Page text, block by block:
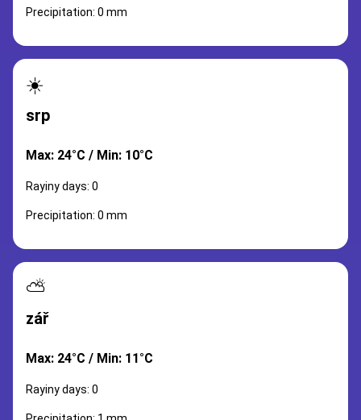
Precipitation: 0 mm
☀️
srp
Max: 24°C / Min: 10°C
Rayiny days: 0
Precipitation: 0 mm
⛅
zář
Max: 24°C / Min: 11°C
Rayiny days: 0